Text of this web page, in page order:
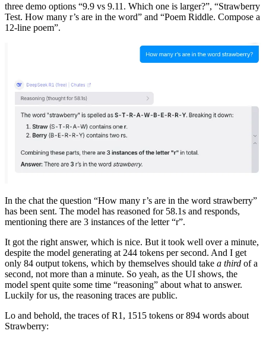
three demo options “9.9 vs 9.11. Which one is larger?”, “Strawberry
Test. How many r’s are in the word” and “Poem Riddle. Compose a
12-line poem”.
In the chat the question “How many r’s are in the word strawberry”
has been sent. The model has reasoned for 58.1s and responds,
mentioning there are 3 instances of the letter “r”.
It got the right answer, which is nice. But it took well over a minute,
despite the model generating at 244 tokens per second. And I get
only 84 output tokens, which by themselves should take a third of a
second, not more than a minute. So yeah, as the UI shows, the
model spent quite some time “reasoning” about what to answer.
Luckily for us, the reasoning traces are public.
Lo and behold, the traces of R1, 1515 tokens or 894 words about
Strawberry: